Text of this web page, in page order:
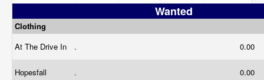
Wanted
Clothing
At The Drive In
. 0.00
Hopesfall . 0.00